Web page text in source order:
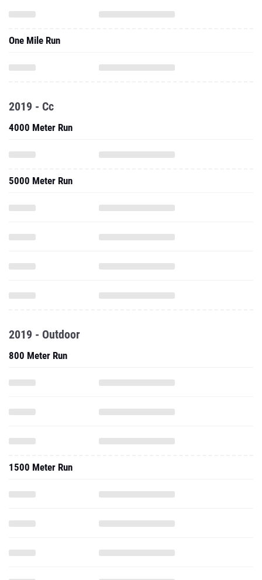
One Mile Run
2019 - Cc
4000 Meter Run
5000 Meter Run
2019 - Outdoor
800 Meter Run
1500 Meter Run